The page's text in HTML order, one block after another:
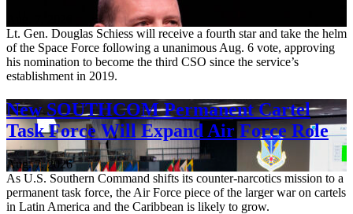
Lt. Gen. Douglas Schiess will receive a fourth star and take the helm
of the Space Force following a unanimous Aug. 6 vote, approving
his nomination to become the third CSO since the service’s
establishment in 2019.
New SOUTHCOM Permanent Cartel
Task Force Will Expand Air Force Role
Aug. 7, 2026
As U.S. Southern Command shifts its counter-narcotics mission to a
permanent task force, the Air Force piece of the larger war on cartels
in Latin America and the Caribbean is likely to grow.